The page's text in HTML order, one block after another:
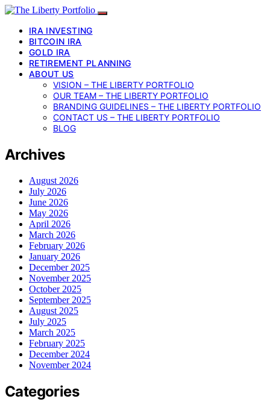
IRA INVESTING
BITCOIN IRA
GOLD IRA
RETIREMENT PLANNING
ABOUT US
VISION – THE LIBERTY PORTFOLIO
OUR TEAM – THE LIBERTY PORTFOLIO
BRANDING GUIDELINES – THE LIBERTY PORTFOLIO
CONTACT US – THE LIBERTY PORTFOLIO
BLOG
Archives
August 2026
July 2026
June 2026
May 2026
April 2026
March 2026
February 2026
January 2026
December 2025
November 2025
October 2025
September 2025
August 2025
July 2025
March 2025
February 2025
December 2024
November 2024
Categories